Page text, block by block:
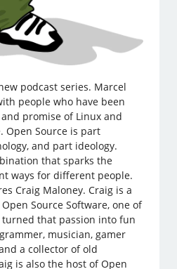
podcast series. Marcel
people who have been
promise of Linux and
Open Source is part
and part ideology.
that sparks the
ways for different people.
Craig Maloney. Craig is a
Source Software, one of
that passion into fun
musician, gamer
a collector of old
is also the host of Open